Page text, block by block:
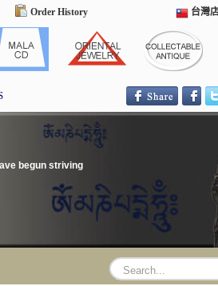
Order History 台灣
begun striving